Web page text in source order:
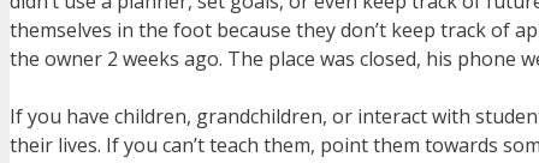
themselves in the foot because they don’t keep track of
the owner 2 weeks ago. The place was closed, his phone
If you have children, grandchildren, or interact with
their lives. If you can’t teach them, point them towards